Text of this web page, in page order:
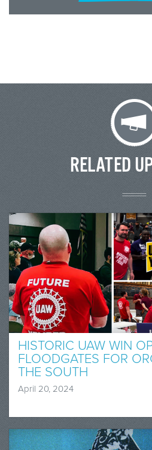
RELATED
HISTORIC UAW WIN
FLOODGATES FOR
THE SOUTH
April 20, 2024